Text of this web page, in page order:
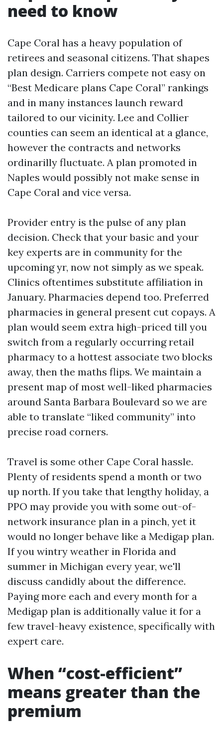
need to know
Cape Coral has a heavy population of
retirees and seasonal citizens. That shapes
plan design. Carriers compete not easy on
“Best Medicare plans Cape Coral” rankings
and in many instances launch reward
tailored to our vicinity. Lee and Collier
counties can seem an identical at a glance,
however the contracts and networks
ordinarilly fluctuate. A plan promoted in
Naples would possibly not make sense in
Cape Coral and vice versa.
Provider entry is the pulse of any plan
decision. Check that your basic and your
key experts are in community for the
upcoming yr, now not simply as we speak.
Clinics oftentimes substitute affiliation in
January. Pharmacies depend too. Preferred
pharmacies in general present cut copays. A
plan would seem extra high-priced till you
switch from a regularly occurring retail
pharmacy to a hottest associate two blocks
away, then the maths flips. We maintain a
present map of most well-liked pharmacies
around Santa Barbara Boulevard so we are
able to translate “liked community” into
precise road corners.
Travel is some other Cape Coral hassle.
Plenty of residents spend a month or two
up north. If you take that lengthy holiday, a
PPO may provide you with some out-of-
network insurance plan in a pinch, yet it
would no longer behave like a Medigap plan.
If you wintry weather in Florida and
summer in Michigan every year, we'll
discuss candidly about the difference.
Paying more each and every month for a
Medigap plan is additionally value it for a
few travel-heavy existence, specifically with
expert care.
When “cost-efficient”
means greater than the
premium